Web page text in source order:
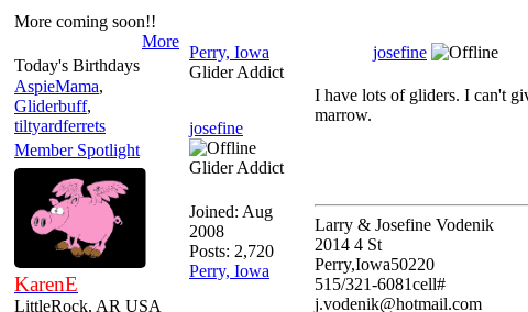
More coming soon!!
More
Today's Birthdays
AspieMama,
Gliderbuff,
tiltyardferrets
Member Spotlight
KarenE
LittleRock, AR USA
Perry, Iowa
josefine
Glider Addict
josefine
Glider Addict
Joined: Aug
2008
Posts: 2,720
Perry, Iowa
I have lots of gliders. I can't
marrow.
Larry & Josefine Vodenik
2014 4 St
Perry,Iowa50220
515/321-6081cell#
j.vodenik@hotmail.com